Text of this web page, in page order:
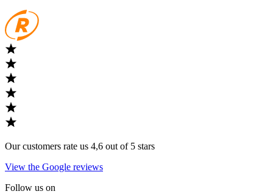
Our customers rate us 4,6 out of 5 stars
View the Google reviews
Follow us on